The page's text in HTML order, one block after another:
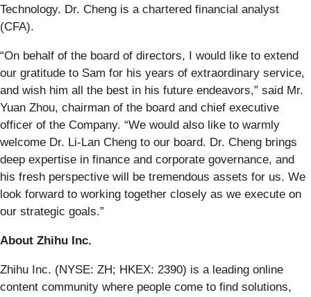
Technology. Dr. Cheng is a chartered financial analyst
(CFA).
“On behalf of the board of directors, I would like to extend
our gratitude to Sam for his years of extraordinary service,
and wish him all the best in his future endeavors,” said Mr.
Yuan Zhou, chairman of the board and chief executive
officer of the Company. “We would also like to warmly
welcome Dr. Li-Lan Cheng to our board. Dr. Cheng brings
deep expertise in finance and corporate governance, and
his fresh perspective will be tremendous assets for us. We
look forward to working together closely as we execute on
our strategic goals.”
About Zhihu Inc.
Zhihu Inc. (NYSE: ZH; HKEX: 2390) is a leading online
content community where people come to find solutions,